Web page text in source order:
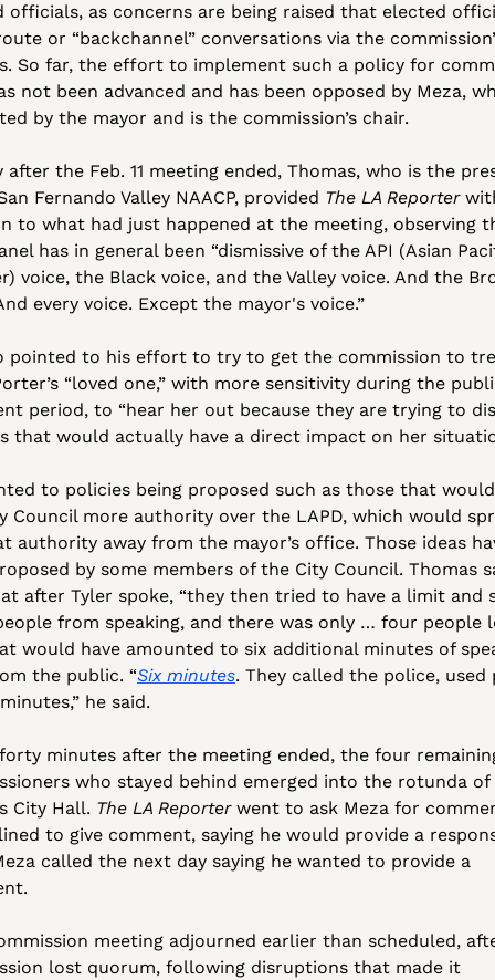
officials, as concerns are being raised that elected
or “backchannel” conversations via the
So far, the effort to implement such a policy for
not been advanced and has been opposed by Meza,
by the mayor and is the commission’s chair.
after the Feb. 11 meeting ended, Thomas, who is the
Fernando Valley NAACP, provided The LA Reporter
to what had just happened at the meeting, observing
has in general been “dismissive of the API (Asian
voice, the Black voice, and the Valley voice. And the
every voice. Except the mayor's voice.”
pointed to his effort to try to get the commission to
“loved one,” with more sensitivity during the
period, to “hear her out because they are trying to
that would actually have a direct impact on her
to policies being proposed such as those that
Council more authority over the LAPD, which would
authority away from the mayor’s office. Those ideas
by some members of the City Council. Thomas
after Tyler spoke, “they then tried to have a limit and
from speaking, and there was only … four people
would have amounted to six additional minutes of
the public. “Six minutes. They called the police, used
he said.
minutes after the meeting ended, the four
who stayed behind emerged into the rotunda of
City Hall. The LA Reporter went to ask Meza for
to give comment, saying he would provide a
called the next day saying he wanted to provide a
meeting adjourned earlier than scheduled,
lost quorum, following disruptions that made it